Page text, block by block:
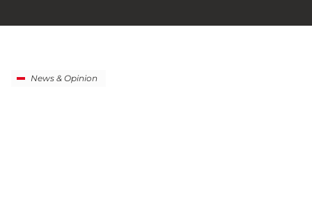
News & Opinion